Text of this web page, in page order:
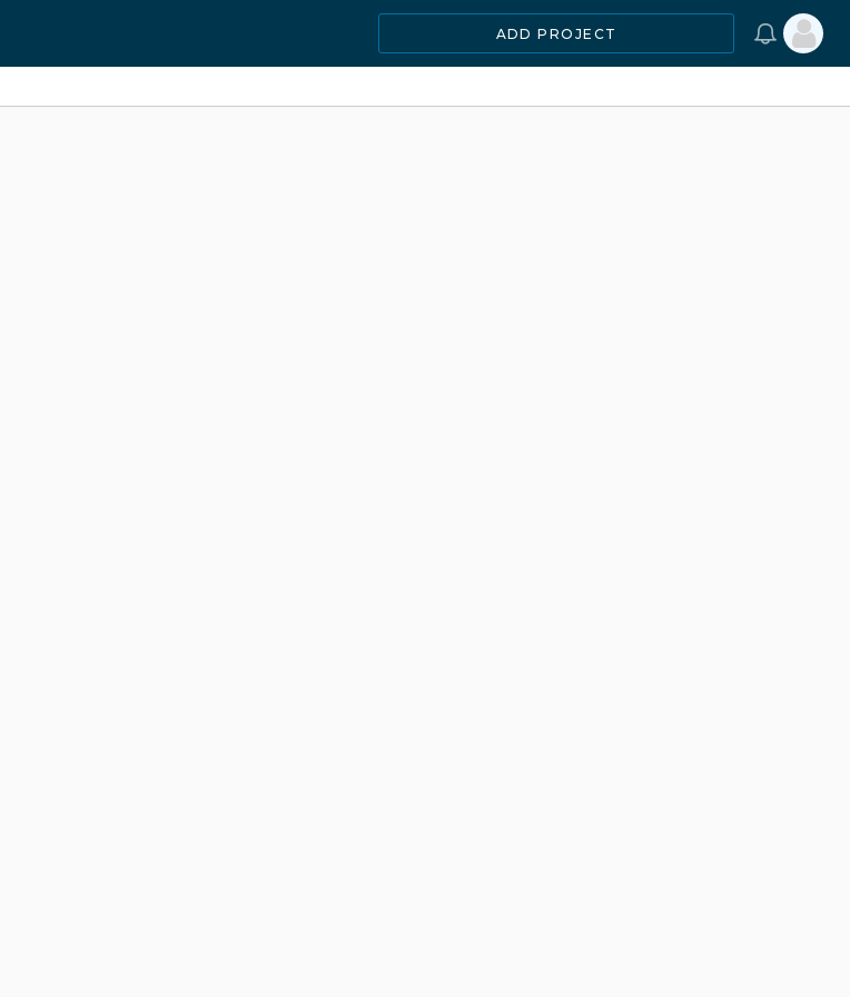
ADD PROJECT